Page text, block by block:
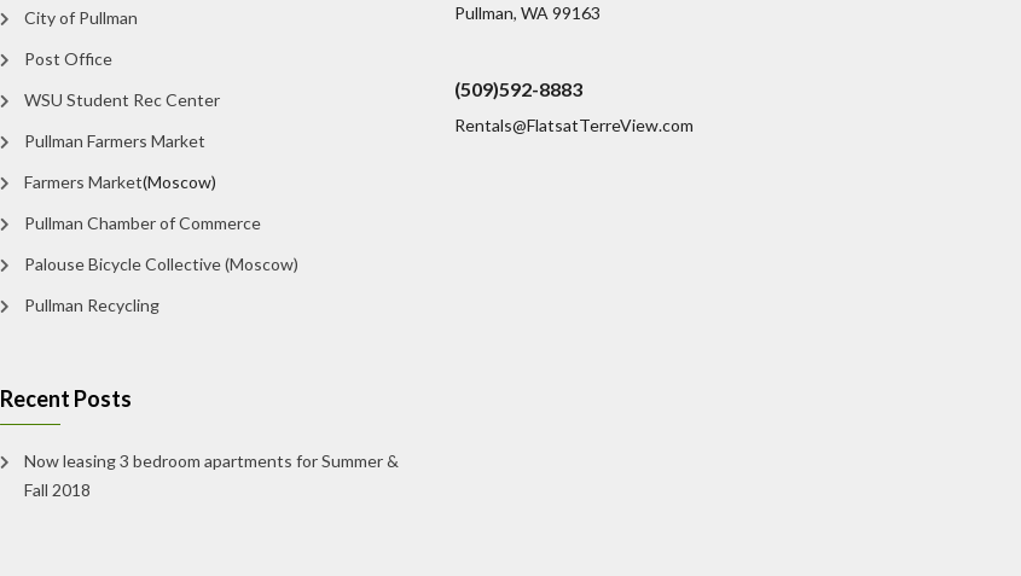
City of Pullman
Post Office
WSU Student Rec Center
Pullman Farmers Market
Farmers Market(Moscow)
Pullman Chamber of Commerce
Palouse Bicycle Collective (Moscow)
Pullman Recycling
Recent Posts
Now leasing 3 bedroom apartments for Summer &
Fall 2018
Pullman, WA 99163
(509)592-8883
Rentals@FlatsatTerreView.com